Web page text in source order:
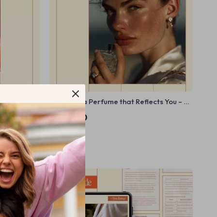
Choosing a Perfume that Reflects You – A
Personal Guide to Identity, Style & How to
Choose a Signature Scent | Digital Ebook
US $11.30
In Stock